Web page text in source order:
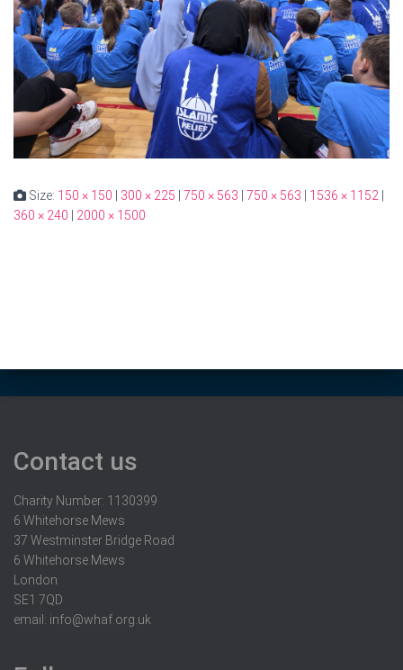
Size: 150 × 150 | 300 × 225 | 750 × 563 | 750 × 563 | 1536 × 1152 |
360 × 240 | 2000 × 1500
Contact us
Charity Number: 1130399
6 Whitehorse Mews
37 Westminster Bridge Road
6 Whitehorse Mews
London
SE1 7QD
email: info@whaf.org.uk